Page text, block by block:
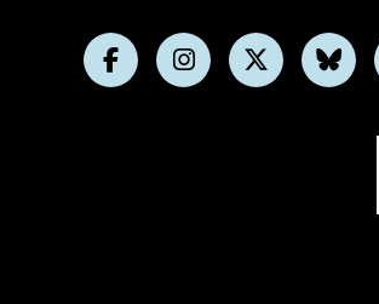
FollowFollowFollow